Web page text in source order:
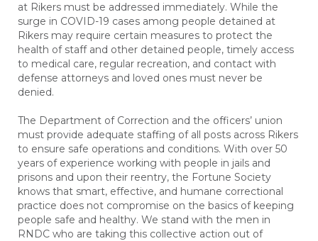
at Rikers must be addressed immediately. While the
surge in COVID-19 cases among people detained at
Rikers may require certain measures to protect the
health of staff and other detained people, timely access
to medical care, regular recreation, and contact with
defense attorneys and loved ones must never be
denied.
The Department of Correction and the officers’ union
must provide adequate staffing of all posts across Rikers
to ensure safe operations and conditions. With over 50
years of experience working with people in jails and
prisons and upon their reentry, the Fortune Society
knows that smart, effective, and humane correctional
practice does not compromise on the basics of keeping
people safe and healthy. We stand with the men in
RNDC who are taking this collective action out of